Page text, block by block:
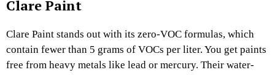
Clare Paint
Clare Paint stands out with its zero-VOC formulas, which
contain fewer than 5 grams of VOCs per liter. You get paints
free from heavy metals like lead or mercury. Their water-